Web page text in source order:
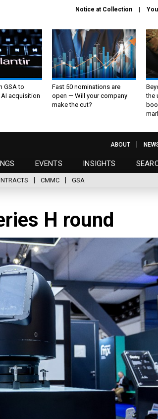
Notice at Collection
GSA to
acquisition
Fast 50 nominations are
open — Will your company
make the cut?
the
EVENTS INSIGHTS
ABOUT
CMMC GSA
H round